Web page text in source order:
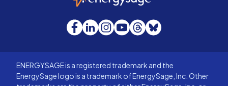
Facebook
LinkedInInstagram
YouTube
Threads
Bluesky
ENERGYSAGE is a registered trademark and the
EnergySage logo is a trademark of EnergySage, Inc. Other